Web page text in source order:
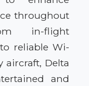
throughout
in-flight
reliable Wi-
aircraft, Delta
and